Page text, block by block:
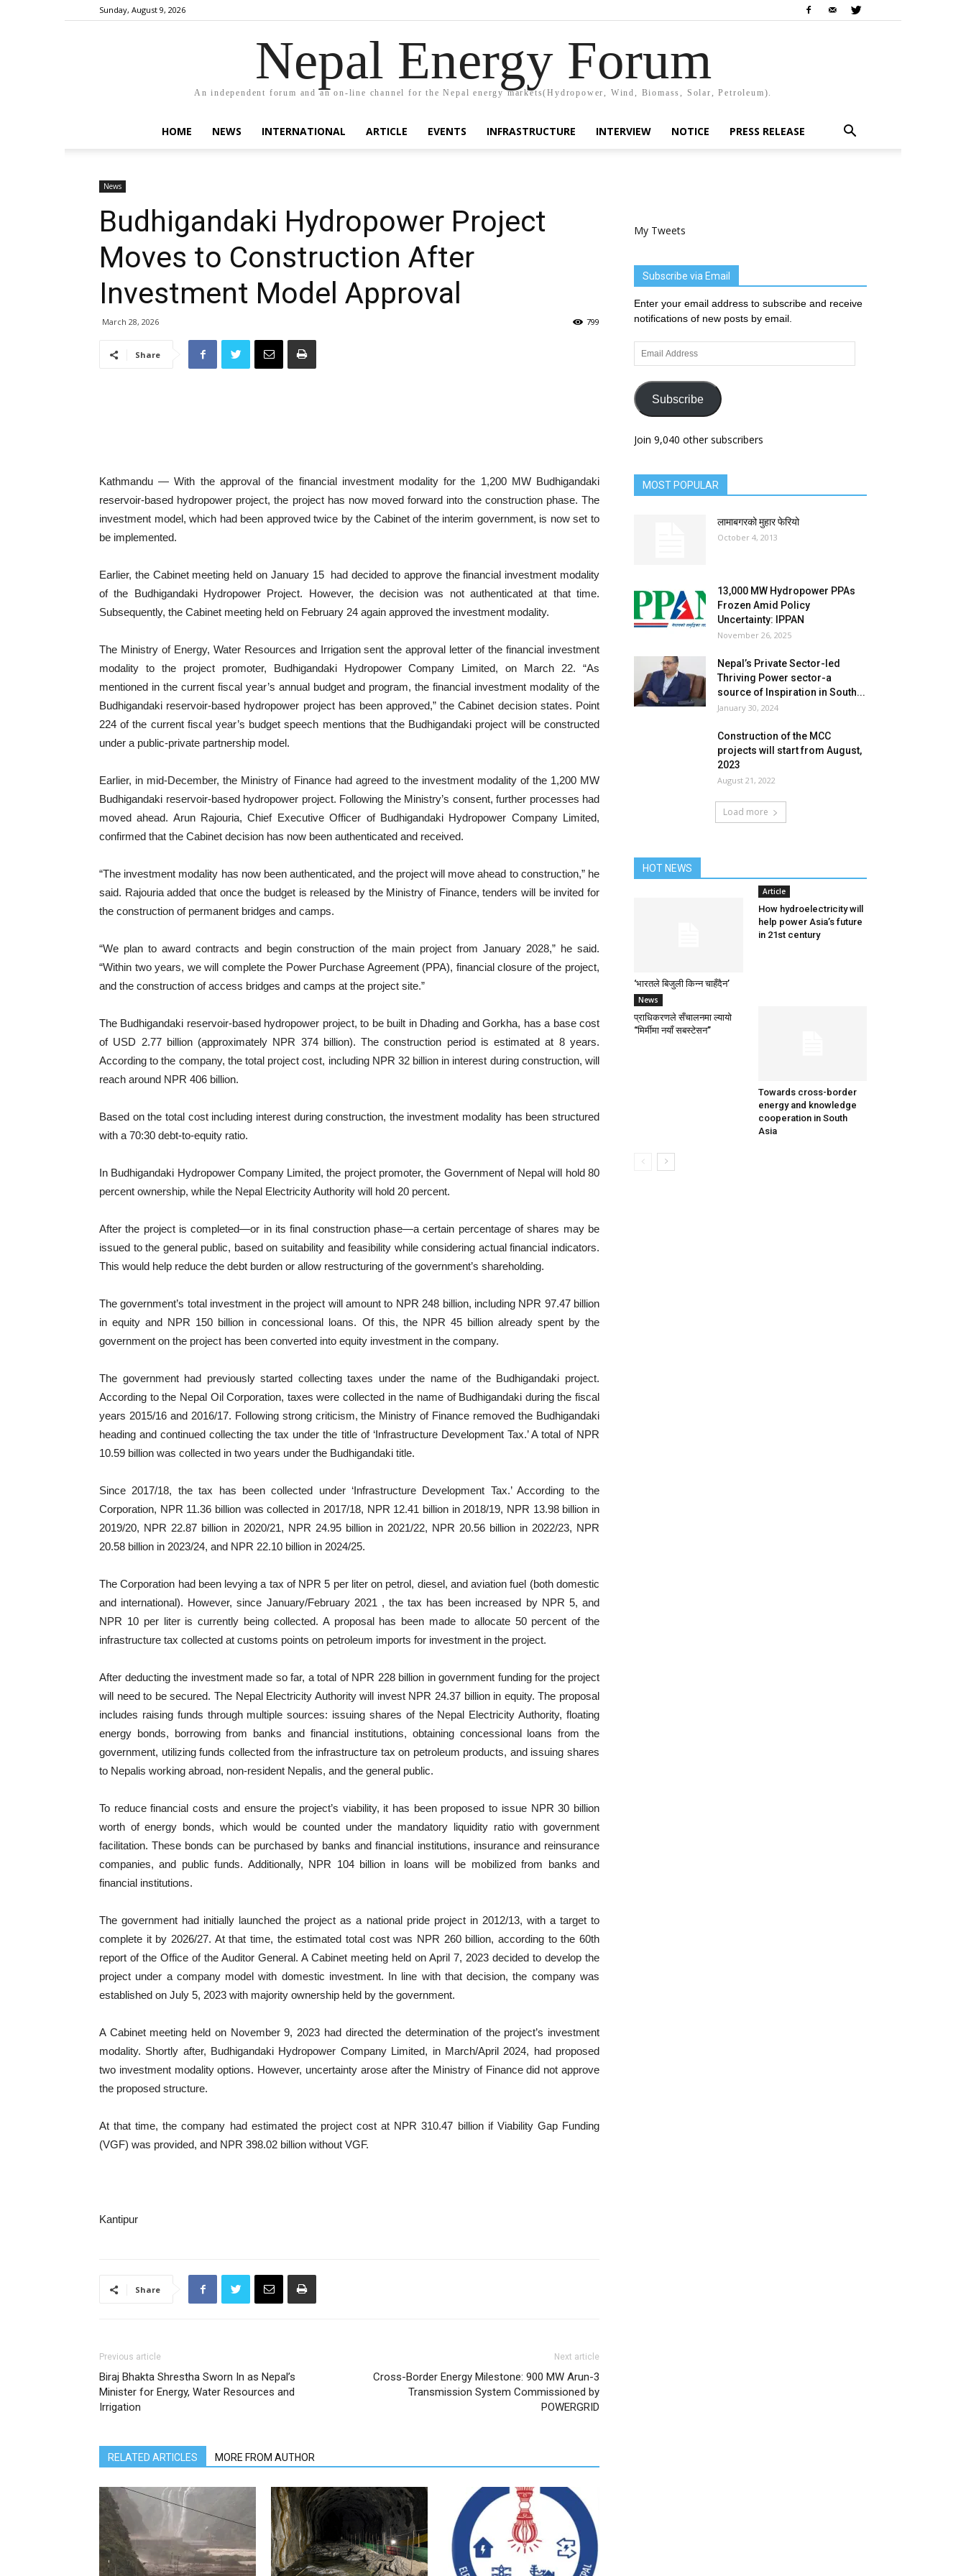
Sunday, August 9, 2026
Nepal Energy Forum
An independent forum and an on-line channel for the Nepal energy markets(Hydropower, Wind, Biomass, Solar, Petroleum).
HOME NEWS INTERNATIONAL ARTICLE EVENTS INFRASTRUCTURE INTERVIEW NOTICE PRESS RELEASE
News
Budhigandaki Hydropower Project
Moves to Construction After
Investment Model Approval
March 28, 2026 799
Share
Kathmandu — With the approval of the financial investment modality for the 1,200 MW Budhigandaki
reservoir-based hydropower project, the project has now moved forward into the construction phase. The
investment model, which had been approved twice by the Cabinet of the interim government, is now set to
be implemented.
Earlier, the Cabinet meeting held on January 15 had decided to approve the financial investment modality
of the Budhigandaki Hydropower Project. However, the decision was not authenticated at that time.
Subsequently, the Cabinet meeting held on February 24 again approved the investment modality.
The Ministry of Energy, Water Resources and Irrigation sent the approval letter of the financial investment
modality to the project promoter, Budhigandaki Hydropower Company Limited, on March 22. “As
mentioned in the current fiscal year’s annual budget and program, the financial investment modality of the
Budhigandaki reservoir-based hydropower project has been approved,” the Cabinet decision states. Point
224 of the current fiscal year’s budget speech mentions that the Budhigandaki project will be constructed
under a public-private partnership model.
Earlier, in mid-December, the Ministry of Finance had agreed to the investment modality of the 1,200 MW
Budhigandaki reservoir-based hydropower project. Following the Ministry’s consent, further processes had
moved ahead. Arun Rajouria, Chief Executive Officer of Budhigandaki Hydropower Company Limited,
confirmed that the Cabinet decision has now been authenticated and received.
“The investment modality has now been authenticated, and the project will move ahead to construction,” he
said. Rajouria added that once the budget is released by the Ministry of Finance, tenders will be invited for
the construction of permanent bridges and camps.
“We plan to award contracts and begin construction of the main project from January 2028,” he said.
“Within two years, we will complete the Power Purchase Agreement (PPA), financial closure of the project,
and the construction of access bridges and camps at the project site.”
The Budhigandaki reservoir-based hydropower project, to be built in Dhading and Gorkha, has a base cost
of USD 2.77 billion (approximately NPR 374 billion). The construction period is estimated at 8 years.
According to the company, the total project cost, including NPR 32 billion in interest during construction, will
reach around NPR 406 billion.
Based on the total cost including interest during construction, the investment modality has been structured
with a 70:30 debt-to-equity ratio.
In Budhigandaki Hydropower Company Limited, the project promoter, the Government of Nepal will hold 80
percent ownership, while the Nepal Electricity Authority will hold 20 percent.
After the project is completed—or in its final construction phase—a certain percentage of shares may be
issued to the general public, based on suitability and feasibility while considering actual financial indicators.
This would help reduce the debt burden or allow restructuring of the government’s shareholding.
The government’s total investment in the project will amount to NPR 248 billion, including NPR 97.47 billion
in equity and NPR 150 billion in concessional loans. Of this, the NPR 45 billion already spent by the
government on the project has been converted into equity investment in the company.
The government had previously started collecting taxes under the name of the Budhigandaki project.
According to the Nepal Oil Corporation, taxes were collected in the name of Budhigandaki during the fiscal
years 2015/16 and 2016/17. Following strong criticism, the Ministry of Finance removed the Budhigandaki
heading and continued collecting the tax under the title of ‘Infrastructure Development Tax.’ A total of NPR
10.59 billion was collected in two years under the Budhigandaki title.
Since 2017/18, the tax has been collected under ‘Infrastructure Development Tax.’ According to the
Corporation, NPR 11.36 billion was collected in 2017/18, NPR 12.41 billion in 2018/19, NPR 13.98 billion in
2019/20, NPR 22.87 billion in 2020/21, NPR 24.95 billion in 2021/22, NPR 20.56 billion in 2022/23, NPR
20.58 billion in 2023/24, and NPR 22.10 billion in 2024/25.
The Corporation had been levying a tax of NPR 5 per liter on petrol, diesel, and aviation fuel (both domestic
and international). However, since January/February 2021 , the tax has been increased by NPR 5, and
NPR 10 per liter is currently being collected. A proposal has been made to allocate 50 percent of the
infrastructure tax collected at customs points on petroleum imports for investment in the project.
After deducting the investment made so far, a total of NPR 228 billion in government funding for the project
will need to be secured. The Nepal Electricity Authority will invest NPR 24.37 billion in equity. The proposal
includes raising funds through multiple sources: issuing shares of the Nepal Electricity Authority, floating
energy bonds, borrowing from banks and financial institutions, obtaining concessional loans from the
government, utilizing funds collected from the infrastructure tax on petroleum products, and issuing shares
to Nepalis working abroad, non-resident Nepalis, and the general public.
To reduce financial costs and ensure the project’s viability, it has been proposed to issue NPR 30 billion
worth of energy bonds, which would be counted under the mandatory liquidity ratio with government
facilitation. These bonds can be purchased by banks and financial institutions, insurance and reinsurance
companies, and public funds. Additionally, NPR 104 billion in loans will be mobilized from banks and
financial institutions.
The government had initially launched the project as a national pride project in 2012/13, with a target to
complete it by 2026/27. At that time, the estimated total cost was NPR 260 billion, according to the 60th
report of the Office of the Auditor General. A Cabinet meeting held on April 7, 2023 decided to develop the
project under a company model with domestic investment. In line with that decision, the company was
established on July 5, 2023 with majority ownership held by the government.
A Cabinet meeting held on November 9, 2023 had directed the determination of the project’s investment
modality. Shortly after, Budhigandaki Hydropower Company Limited, in March/April 2024, had proposed
two investment modality options. However, uncertainty arose after the Ministry of Finance did not approve
the proposed structure.
At that time, the company had estimated the project cost at NPR 310.47 billion if Viability Gap Funding
(VGF) was provided, and NPR 398.02 billion without VGF.
Kantipur
Share
Previous article
Biraj Bhakta Shrestha Sworn In as Nepal’s
Minister for Energy, Water Resources and
Irrigation
Next article
Cross-Border Energy Milestone: 900 MW Arun-3
Transmission System Commissioned by
POWERGRID
RELATED ARTICLES MORE FROM AUTHOR
My Tweets
Subscribe via Email
Enter your email address to subscribe and receive
notifications of new posts by email.
Email
Address
Subscribe
Join 9,040 other subscribers
MOST POPULAR
लामाबगरको मुहार फेरियो
October 4, 2013
13,000 MW Hydropower PPAs
Frozen Amid Policy
Uncertainty: IPPAN
November 26, 2025
Nepal’s Private Sector-led
Thriving Power sector-a
source of Inspiration in South...
January 30, 2024
Construction of the MCC
projects will start from August,
2023
August 21, 2022
Load more
HOT NEWS
‘भारतले बिजुली किन्न चाहँदैन’
Article
How hydroelectricity will
help power Asia’s future
in 21st century
News
प्राधिकरणले सँचालनमा ल्यायो
“मिर्मीमा नयाँ सबस्टेसन”
Towards cross-border
energy and knowledge
cooperation in South
Asia